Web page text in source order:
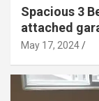
Spacious 3
attached
May 17, 2024